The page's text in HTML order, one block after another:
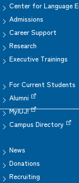
Center for Language
Admissions
Career Support
Research
Executive Trainings
For Current Students
Alumni
MyIUJ!
Campus Directory
News
Donations
Recruiting